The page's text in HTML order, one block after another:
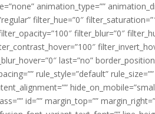
animation_type=””
filter_hue=”0″
filter_blur=”0″
last=”no”
rule_style=”default”
id=”” margin_top=””